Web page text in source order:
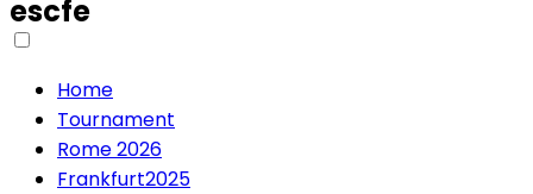
escfe
Home
Tournament
Rome 2026
Frankfurt2025